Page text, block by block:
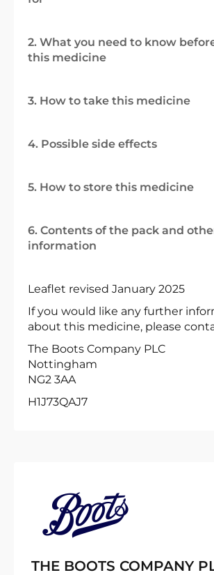
2. What you need to know
this medicine
3. How to take this medicine
4. Possible side effects
5. How to store this medicine
6. Contents of the pack and
information
Leaflet revised January 2025
If you would like any further
about this medicine, please
The Boots Company PLC
Nottingham
NG2 3AA
H1J73QAJ7
THE BOOTS COMPANY